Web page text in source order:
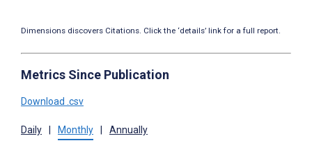
Dimensions discovers Citations. Click the ‘details’ link for a full report.
Metrics Since Publication
Download .csv
Daily Monthly Annually